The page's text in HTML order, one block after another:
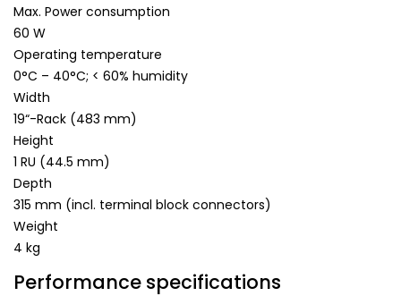
Max. Power consumption
60 W
Operating temperature
0°C – 40°C; < 60% humidity
Width
19“-Rack (483 mm)
Height
1 RU (44.5 mm)
Depth
315 mm (incl. terminal block connectors)
Weight
4 kg
Performance specifications